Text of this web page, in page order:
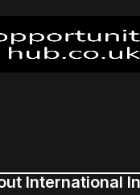
International